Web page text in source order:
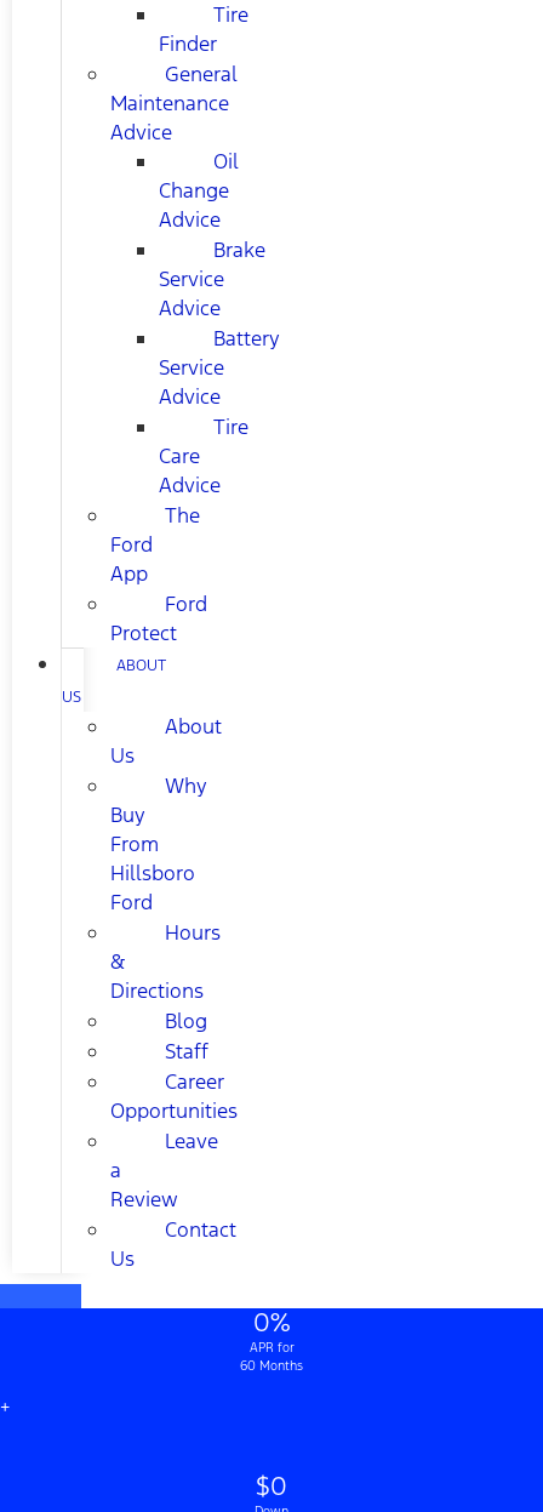
Tire
Finder
General
Maintenance
Advice
Oil
Change
Advice
Brake
Service
Advice
Battery
Service
Advice
Tire
Care
Advice
The
Ford
App
Ford
Protect
ABOUT
US
About
Us
Why
Buy
From
Hillsboro
Ford
Hours
&
Directions
Blog
Staff
Career
Opportunities
Leave
a
Review
Contact
Us
0%
APR for
60 Months
+
$0